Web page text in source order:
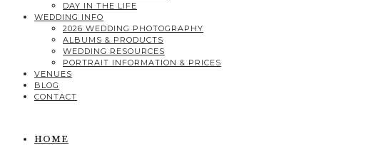
DAY IN THE LIFE
WEDDING INFO
2026 WEDDING PHOTOGRAPHY
ALBUMS & PRODUCTS
WEDDING RESOURCES
PORTRAIT INFORMATION & PRICES
VENUES
BLOG
CONTACT
HOME